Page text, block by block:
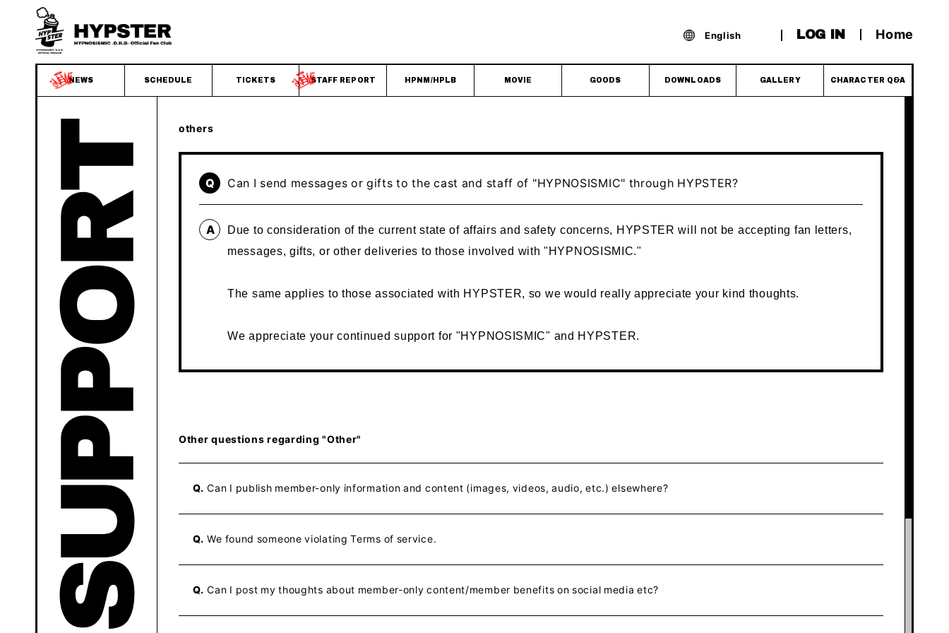
English LOG IN Home
NEWS SCHEDULE TICKETS STAFF REPORT HPNM/HPLB MOVIE GOODS DOWNLOADS GALLERY CHARACTER Q&A
others
Q Can I send messages or gifts to the cast and staff of "HYPNOSISMIC" through HYPSTER?
A
Due to consideration of the current state of affairs and safety concerns, HYPSTER will not be accepting fan letters,
messages, gifts, or other deliveries to those involved with "HYPNOSISMIC."
The same applies to those associated with HYPSTER, so we would really appreciate your kind thoughts.
We appreciate your continued support for "HYPNOSISMIC" and HYPSTER.
Other questions regarding "Other"
Q. Can I publish member-only information and content (images, videos, audio, etc.) elsewhere?
Q. We found someone violating Terms of service.
Q. Can I post my thoughts about member-only content/member benefits on social media etc?